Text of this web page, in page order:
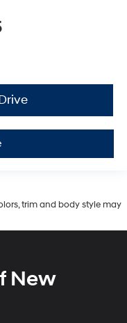
trim and body style may
New